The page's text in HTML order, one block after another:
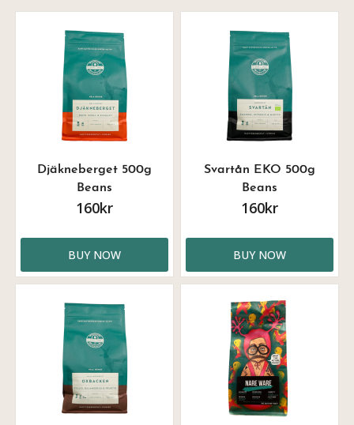
Djäkneberget 500g
Beans
160kr
BUY NOW
Svartån EKO 500g
Beans
160kr
BUY NOW